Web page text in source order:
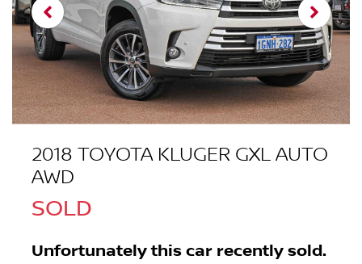
2018 TOYOTA KLUGER GXL AUTO
AWD
SOLD
Unfortunately this car recently sold.